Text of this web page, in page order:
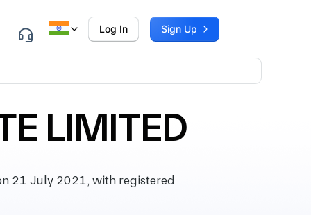
Log In Sign Up
LIMITED
21 July 2021, with registered